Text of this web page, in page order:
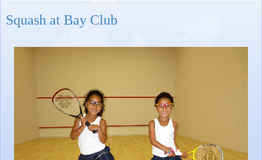
Squash at Bay Club